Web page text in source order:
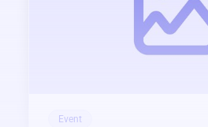
Event